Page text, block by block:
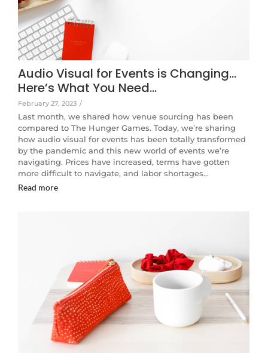
Audio Visual for Events is Changing…
Here’s What You Need…
February 27, 2023 /
Last month, we shared how venue sourcing has been
compared to The Hunger Games. Today, we’re sharing
how audio visual for events has been totally transformed
by the pandemic and this new world of events we’re
navigating. Prices have increased, terms have gotten
more difficult to navigate, and labor shortages…
Read more